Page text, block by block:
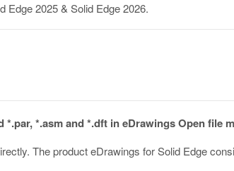
Edge 2025 & Solid Edge 2026.
*.asm and *.dft in eDrawings Open file
The product eDrawings for Solid Edge